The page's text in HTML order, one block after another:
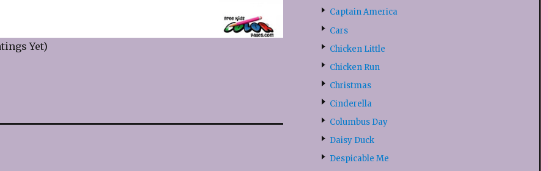
Yet)
Captain America
Cars
Chicken Little
Chicken Run
Christmas
Cinderella
Columbus Day
Daisy Duck
Despicable Me